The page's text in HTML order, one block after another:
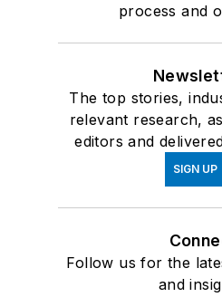
process and
The top stories,
relevant research,
editors and
SIGN UP
Follow us for the
and